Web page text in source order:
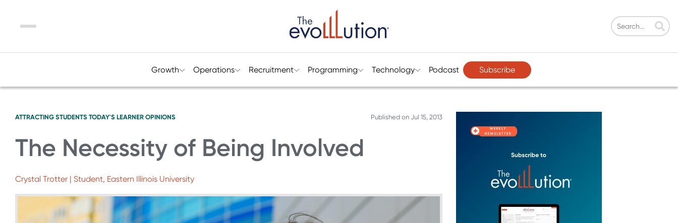
Menu
Growth Operations Recruitment Programming Technology Podcast Subscribe
ATTRACTING STUDENTS TODAY'S LEARNER OPINIONS Published on Jul 15, 2013
The Necessity of Being Involved
Crystal Trotter | Student, Eastern Illinois University